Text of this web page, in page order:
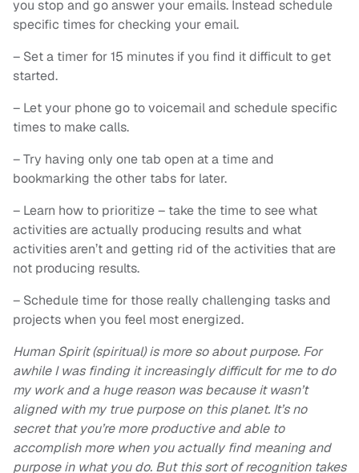
you stop and go answer your emails. Instead schedule
specific times for checking your email.
– Set a timer for 15 minutes if you find it difficult to get
started.
– Let your phone go to voicemail and schedule specific
times to make calls.
– Try having only one tab open at a time and
bookmarking the other tabs for later.
– Learn how to prioritize – take the time to see what
activities are actually producing results and what
activities aren’t and getting rid of the activities that are
not producing results.
– Schedule time for those really challenging tasks and
projects when you feel most energized.
Human Spirit (spiritual) is more so about purpose. For
awhile I was finding it increasingly difficult for me to do
my work and a huge reason was because it wasn’t
aligned with my true purpose on this planet. It’s no
secret that you’re more productive and able to
accomplish more when you actually find meaning and
purpose in what you do. But this sort of recognition takes